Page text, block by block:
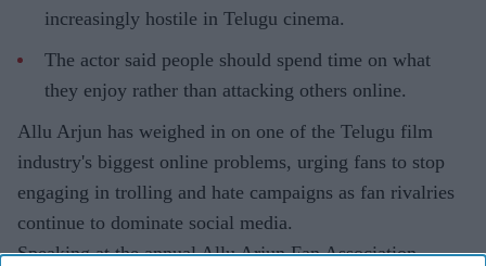
increasingly hostile in Telugu cinema.
The actor said people should spend time on what
they enjoy rather than attacking others online.
Allu Arjun has weighed in on one of the Telugu film
industry's biggest online problems, urging fans to stop
engaging in trolling and hate campaigns as fan rivalries
continue to dominate social media.
Speaking at the annual Allu Arjun Fan Association